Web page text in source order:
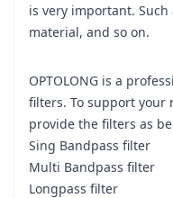
is very important.
material, and so on.
OPTOLONG is a
filters. To support your
provide the filters as
Sing Bandpass filter
Multi Bandpass filter
Longpass filter